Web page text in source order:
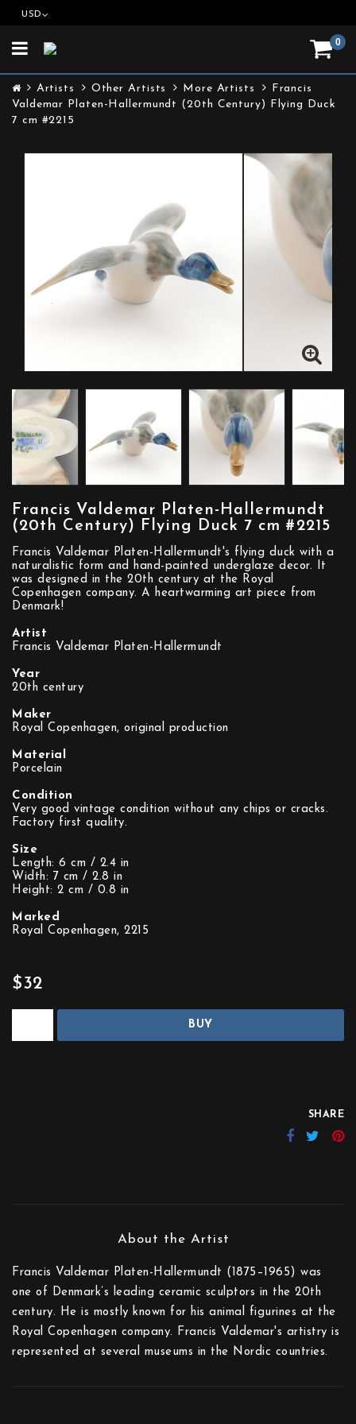
USD
0
Toggle
Artists Other Artists More Artists
Francis
Valdemar Platen-Hallermundt (20th Century) Flying Duck
7 cm #2215
Francis Valdemar Platen-Hallermundt
(20th Century) Flying Duck 7 cm #2215
Francis Valdemar Platen-Hallermundt's flying duck with a
naturalistic form and hand-painted underglaze decor. It
was designed in the 20th century at the Royal
Copenhagen company. A heartwarming art piece from
Denmark!
Artist
Francis Valdemar Platen-Hallermundt
Year
20th century
Maker
Royal Copenhagen, original production
Material
Porcelain
Condition
Very good vintage condition without any chips or cracks.
Factory first quality.
Size
Length: 6 cm / 2.4 in
Width: 7 cm / 2.8 in
Height: 2 cm / 0.8 in
Marked
Royal Copenhagen, 2215
$32
BUY
SHARE
Francis Valdemar Platen-Hallermundt (1875–1965) was
one of Denmark’s leading ceramic sculptors in the 20th
century. He is mostly known for his animal figurines at the
Royal Copenhagen company. Francis Valdemar's artistry is
represented at several museums in the Nordic countries.